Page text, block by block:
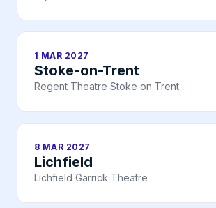
1 MAR 2027
Stoke-on-Trent
Regent Theatre Stoke on Trent
8 MAR 2027
Lichfield
Lichfield Garrick Theatre